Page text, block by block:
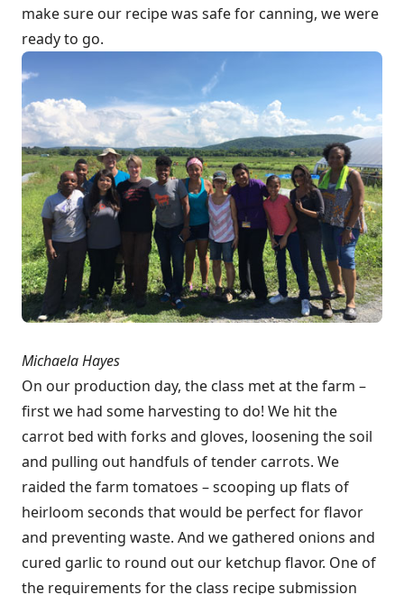
make sure our recipe was safe for canning, we were
ready to go.
Michaela Hayes
On our production day, the class met at the farm –
first we had some harvesting to do! We hit the
carrot bed with forks and gloves, loosening the soil
and pulling out handfuls of tender carrots. We
raided the farm tomatoes – scooping up flats of
heirloom seconds that would be perfect for flavor
and preventing waste. And we gathered onions and
cured garlic to round out our ketchup flavor. One of
the requirements for the class recipe submission